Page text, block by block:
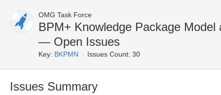
OMG Task Force
BPM+ Knowledge Package
— Open Issues
Key: BKPMN Issues Count: 30
Issues Summary